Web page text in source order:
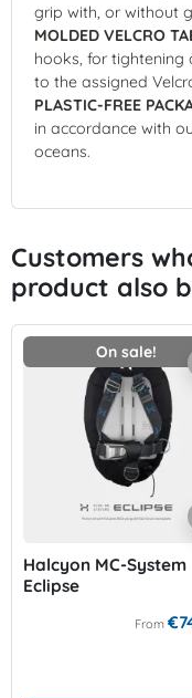
grip with, or without
MOLDED VELCRO
hooks, for tightening
to the assigned
PLASTIC-FREE
in accordance with
oceans.
Customers
product also
On sale!
Halcyon MC-System
Eclipse
From